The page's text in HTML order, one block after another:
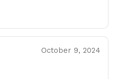
October 9, 2024